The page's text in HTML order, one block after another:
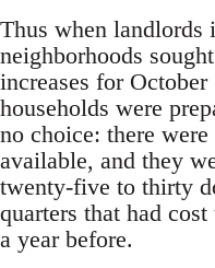
Thus when landlords
neighborhoods
increases for
households were
no choice: there
available, and they
twenty-five to thirty
quarters that had
a year before.